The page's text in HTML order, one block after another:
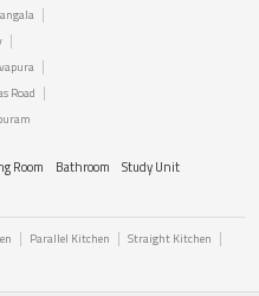
Road
Room Bathroom
Study Unit
Parallel Kitchen
Straight Kitchen